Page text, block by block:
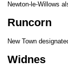
Newton-le-Willows
Runcorn
New Town
Widnes